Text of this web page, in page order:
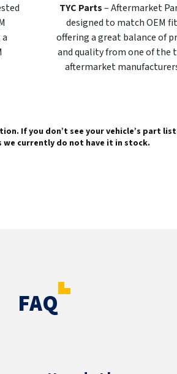
TYC Parts– Aftermarket
designed to match OEM
offering a great balance of
and quality from one of the
aftermarket
If you don’t see your vehicle’s part
we currently do not have it in stock.
FAQ